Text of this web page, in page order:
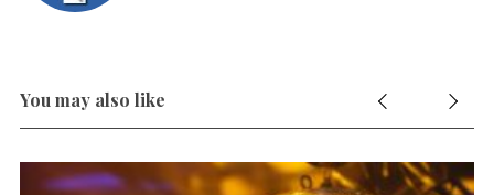
You may also like